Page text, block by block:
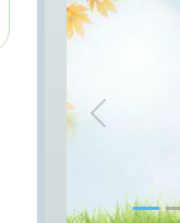
Previous